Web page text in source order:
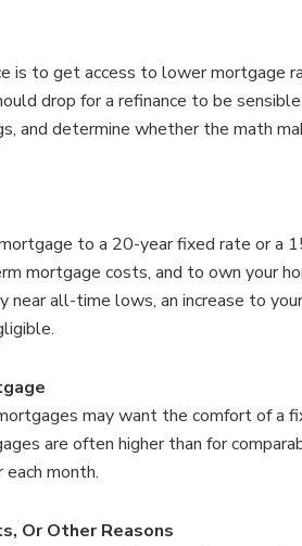
is to get access to lower mortgage
drop for a refinance to be
and determine whether the math
to a 20-year fixed rate or a
mortgage costs, and to own your
near all-time lows, an increase to
may want the comfort of a
are often higher than for
month.
Or Other Reasons